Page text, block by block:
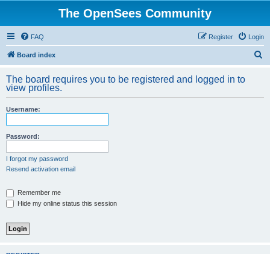
The OpenSees Community
FAQ Login
Register
Board index
r
The board requires you to be registered and logged in to
view profiles.
Username:
Password:
I forgot my password
Resend activation email
Remember me
Hide my online status this session